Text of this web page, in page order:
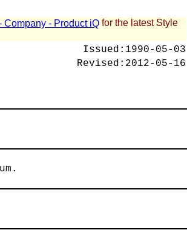
Company - Product iQ for the latest Style
Issued: 1990-05-03
Revised: 2012-05-16